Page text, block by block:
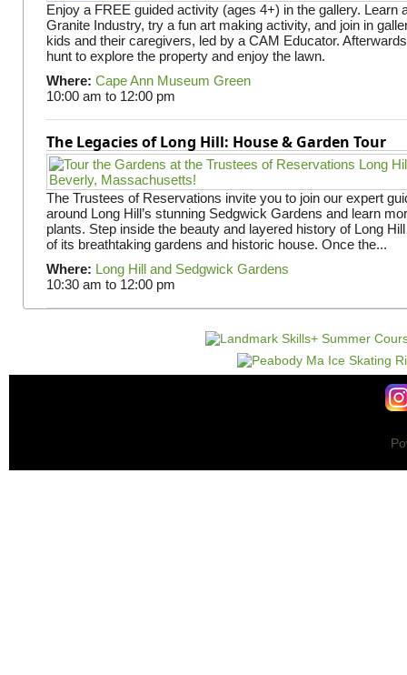
Enjoy a FREE guided activity (ages 4+) in the gallery. Learn
Granite Industry, try a fun art making activity, and join in
kids and their caregivers, led by a CAM Educator.
hunt to explore the property and enjoy the lawn.
Where: Cape Ann Museum Green
10:00 am to 12:00 pm
The Legacies of Long Hill: House & Garden Tour
The Trustees of Reservations invite you to join our expert
around Long Hill’s stunning Sedgwick Gardens and learn
plants. Step inside the beauty and layered history of Long
of its breathtaking gardens and historic house. Once the...
Where: Long Hill and Sedgwick Gardens
10:30 am to 12:00 pm